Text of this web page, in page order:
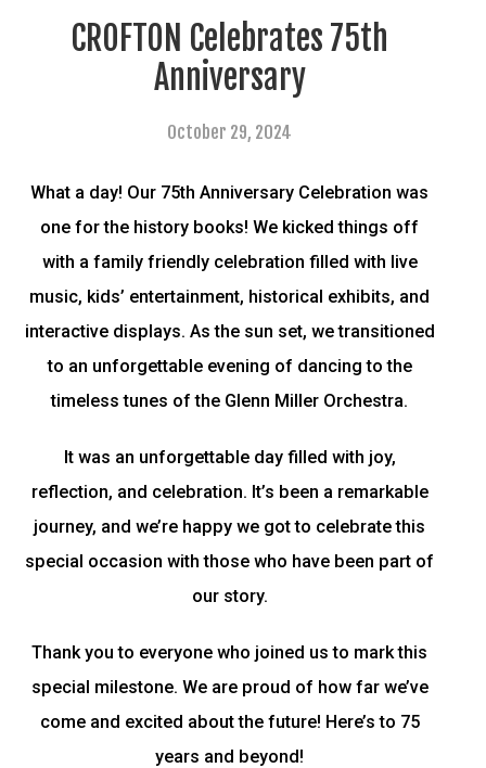
CROFTON Celebrates 75th
Anniversary
October 29, 2024
What a day! Our 75th Anniversary Celebration was
one for the history books! We kicked things off
with a family friendly celebration filled with live
music, kids’ entertainment, historical exhibits, and
interactive displays. As the sun set, we transitioned
to an unforgettable evening of dancing to the
timeless tunes of the Glenn Miller Orchestra.
It was an unforgettable day filled with joy,
reflection, and celebration. It’s been a remarkable
journey, and we’re happy we got to celebrate this
special occasion with those who have been part of
our story.
Thank you to everyone who joined us to mark this
special milestone. We are proud of how far we’ve
come and excited about the future! Here’s to 75
years and beyond!